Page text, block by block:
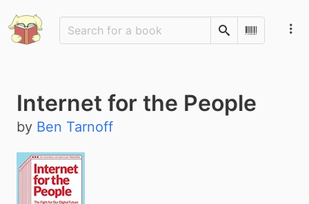
SearchScan
Internet for the People
by Ben Tarnoff